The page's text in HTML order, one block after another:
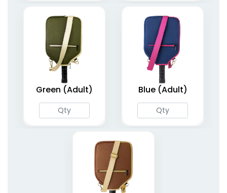
Green (Adult) Blue (Adult)